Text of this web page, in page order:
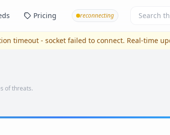
Pricing reconnecting
timeout - socket failed to connect. Real-time
of threats.